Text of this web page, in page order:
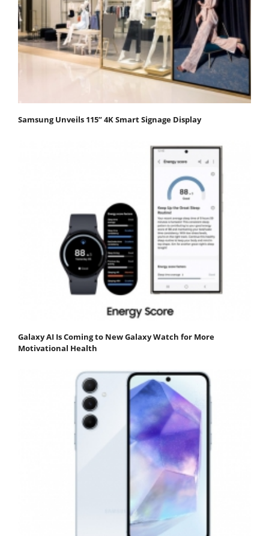
Samsung Unveils 115” 4K Smart Signage Display
Galaxy AI Is Coming to New Galaxy Watch for More
Motivational Health